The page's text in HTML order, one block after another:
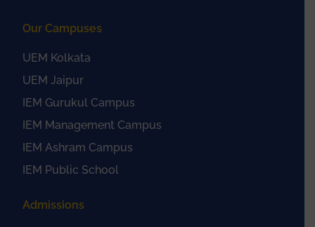
Our Campuses
UEM Kolkata
UEM Jaipur
IEM Gurukul Campus
IEM Management Campus
IEM Ashram Campus
IEM Public School
Admissions